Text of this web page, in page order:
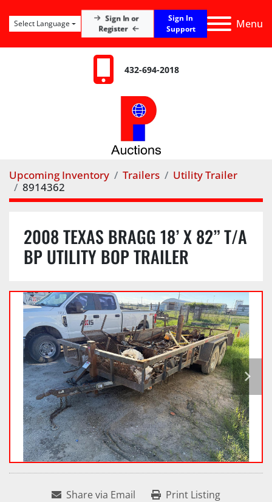
Menu
Sign In or
Register
Sign In
Support
Select Language
432-694-2018
Upcoming Inventory Trailers
Utility Trailer
8914362
2008 TEXAS BRAGG 18’ X 82” T/A
BP UTILITY BOP TRAILER
Share via Email Print Listing